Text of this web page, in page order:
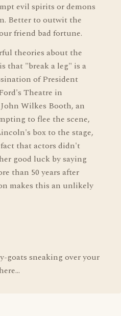
evil spirits or demons
Better to outwit the
friend bad fortune.
theories about the
that "break a leg" is a
of President
Theatre in
Wilkes Booth, an
to flee the scene,
box to the stage,
that actors didn't
good luck by saying
than 50 years after
makes this an unlikely
goats sneaking over your